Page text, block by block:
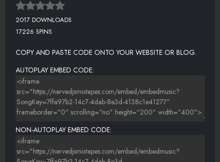
2017 DOWNLOADS
17226 SPINS
COPY AND PASTE CODE ONTO YOUR WEBSITE OR BLOG.
AUTOPLAY EMBED CODE:
NON-AUTOPLAY EMBED CODE: